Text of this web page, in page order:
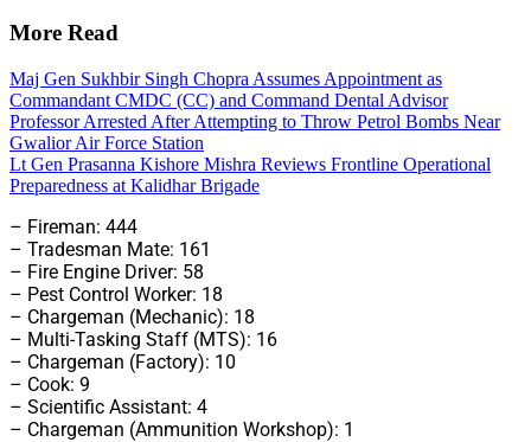
More Read
Maj Gen Sukhbir Singh Chopra Assumes Appointment as
Commandant CMDC (CC) and Command Dental Advisor
Professor Arrested After Attempting to Throw Petrol Bombs Near
Gwalior Air Force Station
Lt Gen Prasanna Kishore Mishra Reviews Frontline Operational
Preparedness at Kalidhar Brigade
– Fireman: 444
– Tradesman Mate: 161
– Fire Engine Driver: 58
– Pest Control Worker: 18
– Chargeman (Mechanic): 18
– Multi-Tasking Staff (MTS): 16
– Chargeman (Factory): 10
– Cook: 9
– Scientific Assistant: 4
– Chargeman (Ammunition Workshop): 1